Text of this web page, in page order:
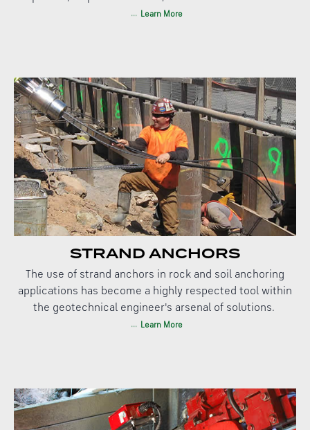
Learn More
STRAND ANCHORS
The use of strand anchors in rock and soil anchoring
applications has become a highly respected tool within
the geotechnical engineer's arsenal of solutions.
Learn More